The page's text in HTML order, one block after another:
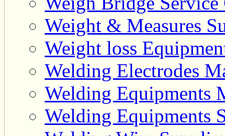
Weight & Measures
Weight loss
Welding Electrodes
Welding Equipments
Welding Equipments